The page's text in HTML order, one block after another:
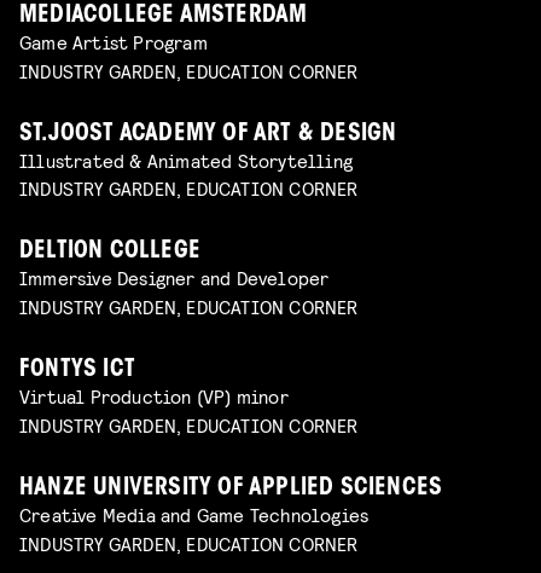
MEDIACOLLEGE AMSTERDAM
Game Artist Program
INDUSTRY GARDEN, EDUCATION CORNER
ST.JOOST ACADEMY OF ART & DESIGN
Illustrated & Animated Storytelling
INDUSTRY GARDEN, EDUCATION CORNER
DELTION COLLEGE
Immersive Designer and Developer
INDUSTRY GARDEN, EDUCATION CORNER
FONTYS ICT
Virtual Production (VP) minor
INDUSTRY GARDEN, EDUCATION CORNER
HANZE UNIVERSITY OF APPLIED SCIENCES
Creative Media and Game Technologies
INDUSTRY GARDEN, EDUCATION CORNER